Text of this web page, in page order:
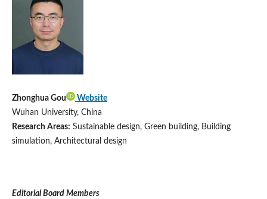
Zhonghua Gou
Website
Wuhan University, China
Research Areas: Sustainable design, Green building, Building
simulation, Architectural design
Editorial Board Members